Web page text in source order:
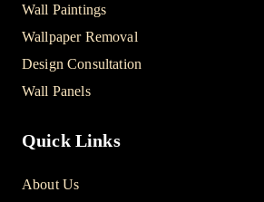
Wall Paintings
Wallpaper Removal
Design Consultation
Wall Panels
Quick Links
About Us